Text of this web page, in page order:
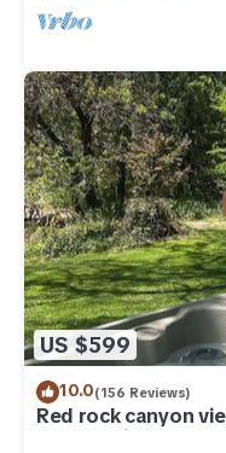
US $599
10.0(156 Reviews)
Red rock canyon
need. Artist